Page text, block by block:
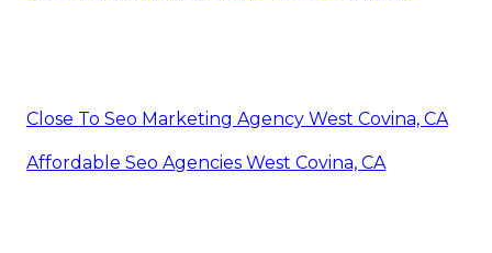
Close To Seo Marketing Agency West Covina, CA
Affordable Seo Agencies West Covina, CA